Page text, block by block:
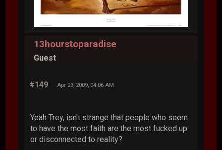
13hourstoparadise
Guest
#149 Apr 23, 2009, 04:06 AM
Yeah Trey, isn't strange that people who seem
to have the most faith are the most fucked up
or disconnected to reality?